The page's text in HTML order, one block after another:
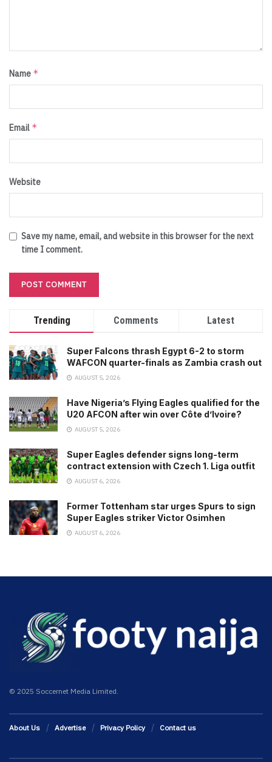
Name *
Email *
Website
Save my name, email, and website in this browser for the next
time I comment.
Trending Comments Latest
Super Falcons thrash Egypt 6-2 to storm
WAFCON quarter-finals as Zambia crash out
AUGUST 5, 2026
Have Nigeria’s Flying Eagles qualified for the
U20 AFCON after win over Côte d’Ivoire?
AUGUST 5, 2026
Super Eagles defender signs long-term
contract extension with Czech 1. Liga outfit
AUGUST 6, 2026
Former Tottenham star urges Spurs to sign
Super Eagles striker Victor Osimhen
AUGUST 6, 2026
© 2025 Soccernet Media Limited.
About Us Advertise Privacy Policy Contact us